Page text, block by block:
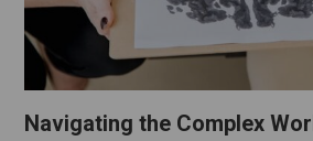
Navigating the Complex